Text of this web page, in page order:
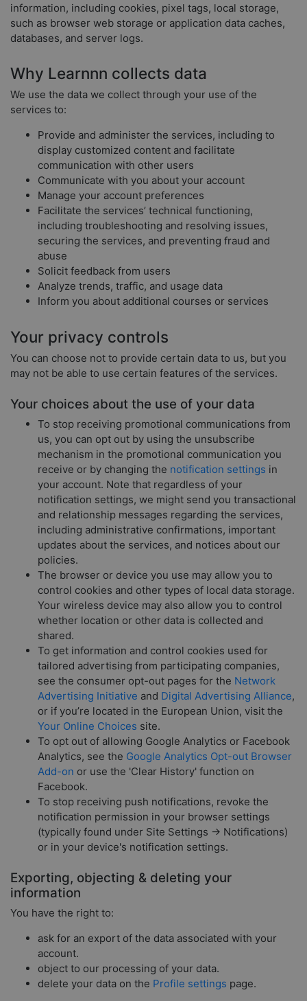
information, including cookies, pixel tags, local storage,
such as browser web storage or application data caches,
databases, and server logs.
Why Learnnn collects data
We use the data we collect through your use of the
services to:
Provide and administer the services, including to
display customized content and facilitate
communication with other users
Communicate with you about your account
Manage your account preferences
Facilitate the services’ technical functioning,
including troubleshooting and resolving issues,
securing the services, and preventing fraud and
abuse
Solicit feedback from users
Analyze trends, traffic, and usage data
Inform you about additional courses or services
Your privacy controls
You can choose not to provide certain data to us, but you
may not be able to use certain features of the services.
Your choices about the use of your data
To stop receiving promotional communications from
us, you can opt out by using the unsubscribe
mechanism in the promotional communication you
receive or by changing the notification settings in
your account. Note that regardless of your
notification settings, we might send you transactional
and relationship messages regarding the services,
including administrative confirmations, important
updates about the services, and notices about our
policies.
The browser or device you use may allow you to
control cookies and other types of local data storage.
Your wireless device may also allow you to control
whether location or other data is collected and
shared.
To get information and control cookies used for
tailored advertising from participating companies,
see the consumer opt-out pages for the Network
Advertising Initiative and Digital Advertising Alliance,
or if you’re located in the European Union, visit the
Your Online Choices site.
To opt out of allowing Google Analytics or Facebook
Analytics, see the Google Analytics Opt-out Browser
Add-on or use the 'Clear History' function on
Facebook.
To stop receiving push notifications, revoke the
notification permission in your browser settings
(typically found under Site Settings → Notifications)
or in your device's notification settings.
Exporting, objecting & deleting your
information
You have the right to:
ask for an export of the data associated with your
account.
object to our processing of your data.
delete your data on the Profile settings page.